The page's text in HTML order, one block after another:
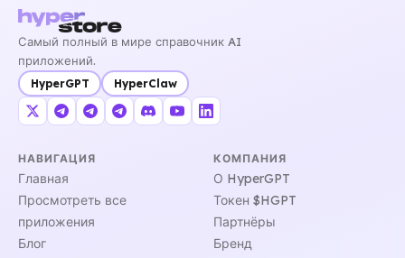
Самый полный в мире справочник AI
приложений.
HyperGPT HyperClaw
НАВИГАЦИЯ
Главная
Просмотреть все
приложения
Блог
КОМПАНИЯ
О HyperGPT
Токен $HGPT
Партнёры
Бренд